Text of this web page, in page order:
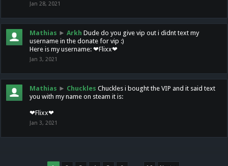
Jan 28, 2021
Mathias ► Arkh Dude do you give vip out i didnt text my
username in the donate for vip :)
Here is my username: ❤Flixx❤
Jan 3, 2021
Mathias ► Chuckles Chuckles i bought the VIP and it said text
you with my name on steam it is:
❤Flixx❤
Jan 3, 2021